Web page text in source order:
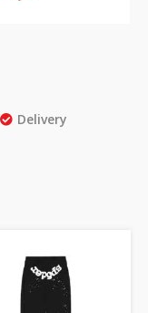
Delivery